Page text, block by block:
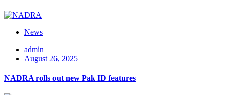
News
admin
August 26, 2025
NADRA rolls out new Pak ID features